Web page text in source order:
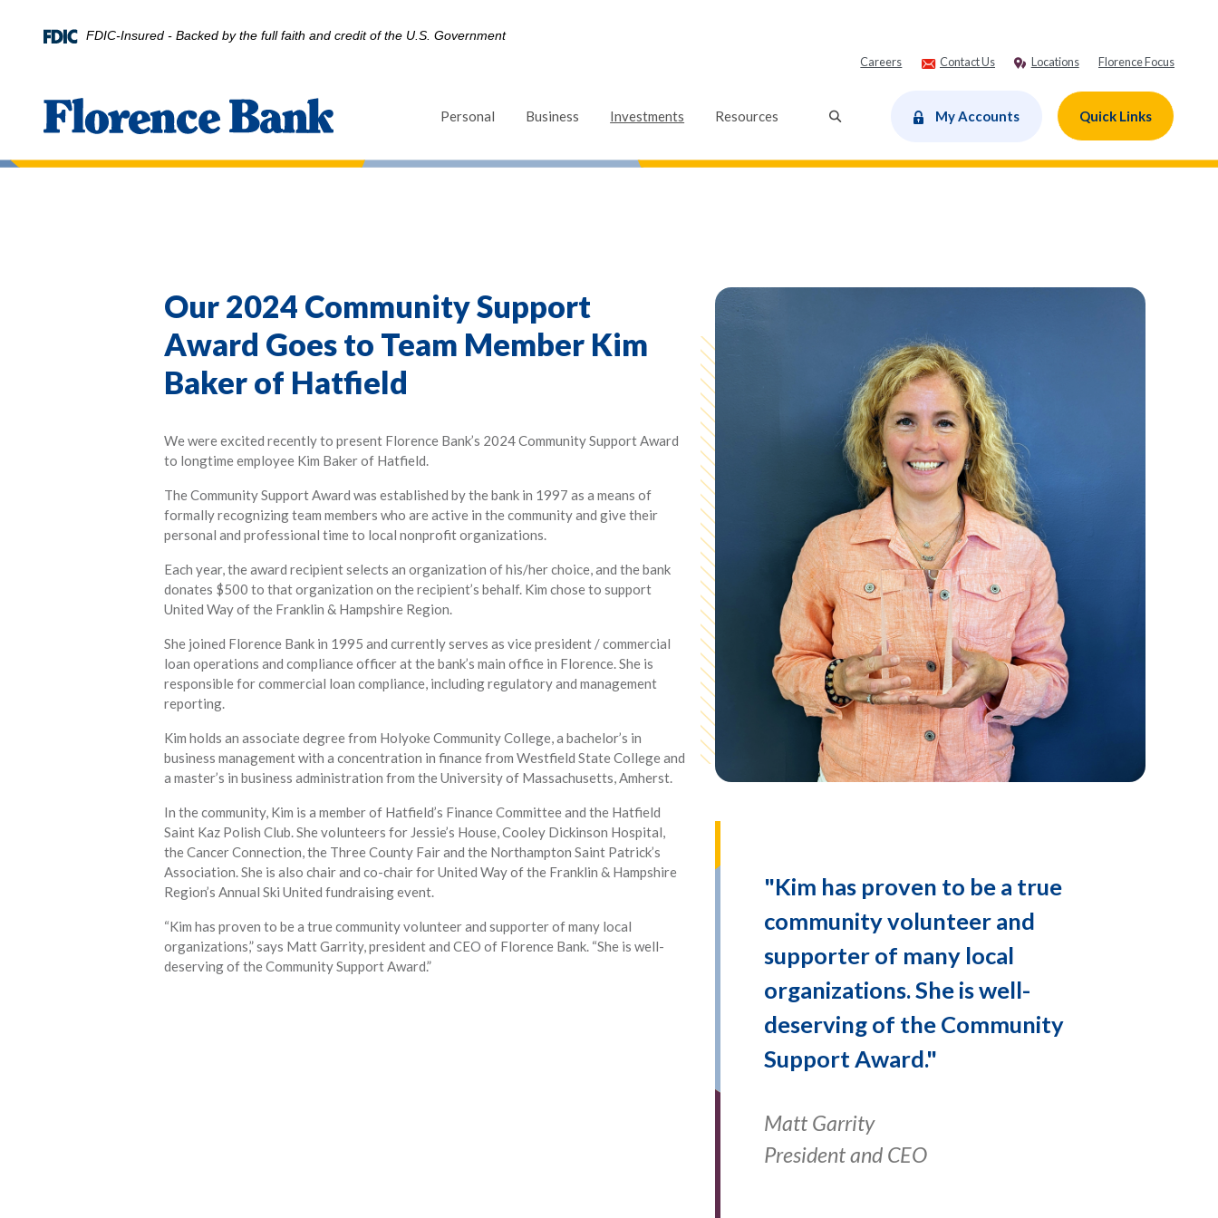
FDIC-Insured - Backed by the full faith and credit of the U.S. Government
Careers Contact Us Locations Florence Focus
Florence Bank
Personal
Business Investments (Opens in a new Window)
Resources My Accounts Quick Links
Our 2024 Community Support
Award Goes to Team Member Kim
Baker of Hatfield
We were excited recently to present Florence Bank’s 2024 Community Support Award
to longtime employee Kim Baker of Hatfield.
The Community Support Award was established by the bank in 1997 as a means of
formally recognizing team members who are active in the community and give their
personal and professional time to local nonprofit organizations.
Each year, the award recipient selects an organization of his/her choice, and the bank
donates $500 to that organization on the recipient’s behalf. Kim chose to support
United Way of the Franklin & Hampshire Region.
She joined Florence Bank in 1995 and currently serves as vice president / commercial
loan operations and compliance officer at the bank’s main office in Florence. She is
responsible for commercial loan compliance, including regulatory and management
reporting.
Kim holds an associate degree from Holyoke Community College, a bachelor’s in
business management with a concentration in finance from Westfield State College and
a master’s in business administration from the University of Massachusetts, Amherst.
In the community, Kim is a member of Hatfield’s Finance Committee and the Hatfield
Saint Kaz Polish Club. She volunteers for Jessie’s House, Cooley Dickinson Hospital,
the Cancer Connection, the Three County Fair and the Northampton Saint Patrick’s
Association. She is also chair and co-chair for United Way of the Franklin & Hampshire
Region’s Annual Ski United fundraising event.
“Kim has proven to be a true community volunteer and supporter of many local
organizations,” says Matt Garrity, president and CEO of Florence Bank. “She is well-
deserving of the Community Support Award.”
"Kim has proven to be a true
community volunteer and
supporter of many local
organizations. She is well-
deserving of the Community
Support Award."
Matt Garrity
President and CEO